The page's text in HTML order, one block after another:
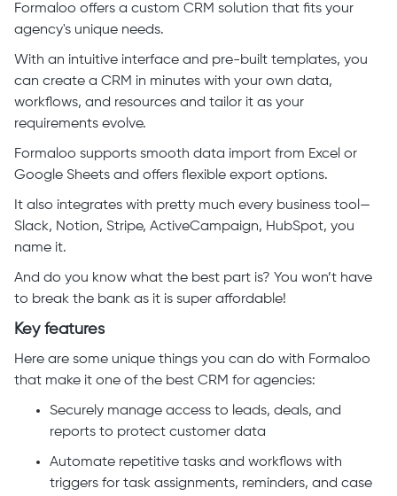
Formaloo offers a custom CRM solution that fits your
agency's unique needs.
With an intuitive interface and pre-built templates, you
can create a CRM in minutes with your own data,
workflows, and resources and tailor it as your
requirements evolve.
Formaloo supports smooth data import from Excel or
Google Sheets and offers flexible export options.
It also integrates with pretty much every business tool—
Slack, Notion, Stripe, ActiveCampaign, HubSpot, you
name it.
And do you know what the best part is? You won’t have
to break the bank as it is super affordable!
Key features
Here are some unique things you can do with Formaloo
that make it one of the best CRM for agencies:
Securely manage access to leads, deals, and
reports to protect customer data
Automate repetitive tasks and workflows with
triggers for task assignments, reminders, and case